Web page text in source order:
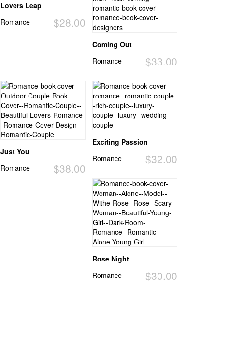
Lovers Leap
$28.00
Romance
Coming Out
$33.00
Romance
Just You
$38.00
Romance
Exciting Passion
$32.00
Romance
Rose Night
$30.00
Romance